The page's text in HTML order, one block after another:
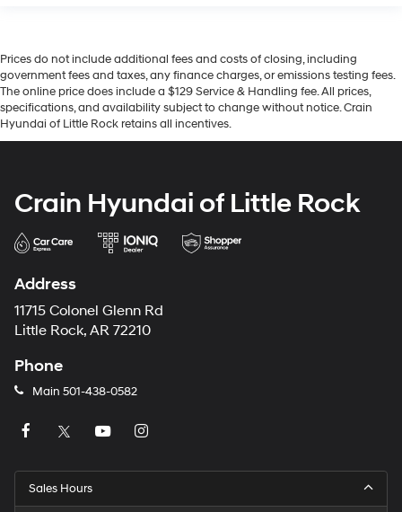
Prices do not include additional fees and costs of closing, including
government fees and taxes, any finance charges, or emissions testing fees.
The online price does include a $129 Service & Handling fee. All prices,
specifications, and availability subject to change without notice. Crain
Hyundai of Little Rock retains all incentives.
Crain Hyundai of Little Rock
Address
11715 Colonel Glenn Rd
Little Rock, AR 72210
Phone
Main 501-438-0582
Sales Hours